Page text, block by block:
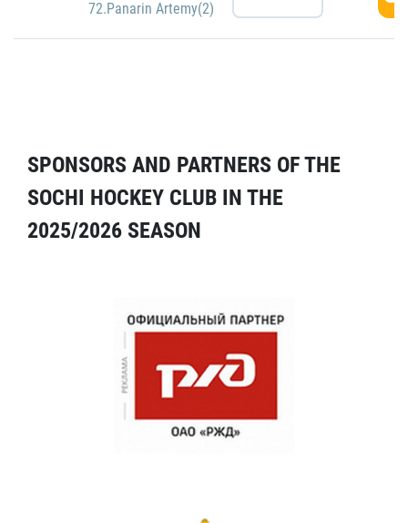
72.Panarin Artemy(2)
SPONSORS AND PARTNERS OF THE
SOCHI HOCKEY CLUB IN THE
2025/2026 SEASON